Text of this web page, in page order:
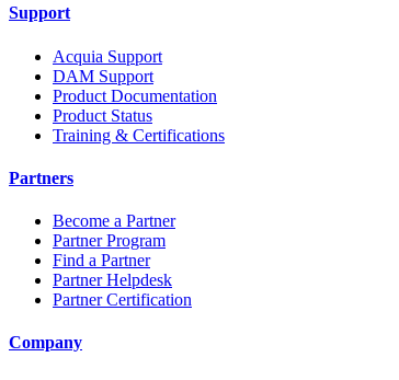
Support
Acquia Support
DAM Support
Product Documentation
Product Status
Training & Certifications
Partners
Become a Partner
Partner Program
Find a Partner
Partner Helpdesk
Partner Certification
Company